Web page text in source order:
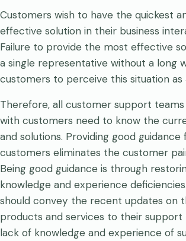
Customers wish to have the quickest
effective solution in their business
Failure to provide the most effective
a single representative without a long
customers to perceive this situation as
Therefore, all customer support
with customers need to know the
and solutions. Providing good guidance
customers eliminates the customer
Being good guidance is through
knowledge and experience
should convey the recent updates on
products and services to their support
lack of knowledge and experience of